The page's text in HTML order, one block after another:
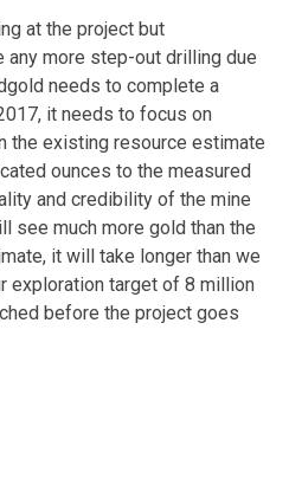
at the project but
any more step-out drilling due
needs to complete a
it needs to focus on
the existing resource estimate
ounces to the measured
and credibility of the mine
see much more gold than the
it will take longer than we
exploration target of 8 million
before the project goes